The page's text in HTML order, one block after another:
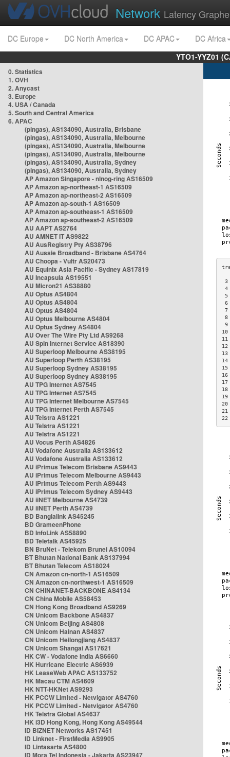
Network Latency
DC Europe DC North America DC APAC
DC Africa
YTO1-YYZ01
0. Statistics
1. OVH
2. Anycast
3. Europe
4. USA / Canada
5. South and Central America
6. APAC
(pingas), AS134090, Australia, Brisbane
(pingas), AS134090, Australia, Melbourne
(pingas), AS134090, Australia, Melbourne
(pingas), AS134090, Australia, Melbourne
(pingas), AS134090, Australia, Sydney
(pingas), AS134090, Australia, Sydney
AP Amazon Singapore - nlnog-ring AS16509
AP Amazon ap-northeast-1 AS16509
AP Amazon ap-northeast-2 AS16509
AP Amazon ap-south-1 AS16509
AP Amazon ap-southeast-1 AS16509
AP Amazon ap-southeast-2 AS16509
AU AAPT AS2764
AU AMNET IT AS9822
AU AusRegistry Pty AS38796
AU Aussie Broadband - Brisbane AS4764
AU Choopa - Vultr AS20473
AU Equinix Asia Pacific - Sydney AS17819
AU Incapsula AS19551
AU Micron21 AS38880
AU Optus AS4804
AU Optus AS4804
AU Optus AS4804
AU Optus Melbourne AS4804
AU Optus Sydney AS4804
AU Over The Wire Pty Ltd AS9268
AU Spin Internet Service AS18390
AU Superloop Melbourne AS38195
AU Superloop Perth AS38195
AU Superloop Sydney AS38195
AU Superloop Sydney AS38195
AU TPG Internet AS7545
AU TPG Internet AS7545
AU TPG Internet Melbourne AS7545
AU TPG Internet Perth AS7545
AU Telstra AS1221
AU Telstra AS1221
AU Telstra AS1221
AU Vocus Perth AS4826
AU Vodafone Australia AS133612
AU Vodafone Australia AS133612
AU iPrimus Telecom Brisbane AS9443
AU iPrimus Telecom Melbourne AS9443
AU iPrimus Telecom Perth AS9443
AU iPrimus Telecom Sydney AS9443
AU iiNET Melbourne AS4739
AU iiNET Perth AS4739
BD Banglalink AS45245
BD GrameenPhone
BD InfoLink AS58890
BD Teletalk AS45925
BN BruNet - Telekom Brunei AS10094
BT Bhutan National Bank AS137994
BT Bhutan Telecom AS18024
CN Amazon cn-north-1 AS16509
CN Amazon cn-northwest-1 AS16509
CN CHINANET-BACKBONE AS4134
CN China Mobile AS58453
CN Hong Kong Broadband AS9269
CN Unicom Backbone AS4837
CN Unicom Beijing AS4808
CN Unicom Hainan AS4837
CN Unicom Heilongjiang AS4837
CN Unicom Shangai AS17621
HK CW - Vodafone India AS6660
HK Hurricane Electric AS6939
HK LeaseWeb APAC AS133752
HK Macau CTM AS4609
HK NTT-HKNet AS9293
HK PCCW Limited - Netvigator AS4760
HK PCCW Limited - Netvigator AS4760
HK Telstra Global AS4637
HK i3D Hong Kong, Hong Kong AS49544
ID BIZNET Networks AS17451
ID Linknet - FirstMedia AS9905
ID Lintasarta AS4800
ID Mora Tel Indonesia - Jakarta AS23947
3
4
5
6
8
9